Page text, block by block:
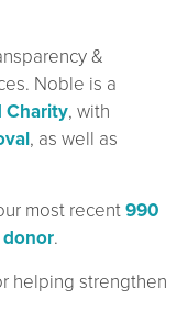
&
Noble is a
Charity, with
, as well as
most recent990
donor.
helping strengthen